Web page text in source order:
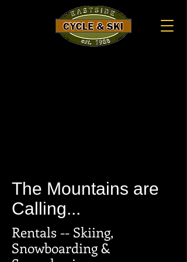
The Mountains are
Calling...
Rentals -- Skiing,
Snowboarding &